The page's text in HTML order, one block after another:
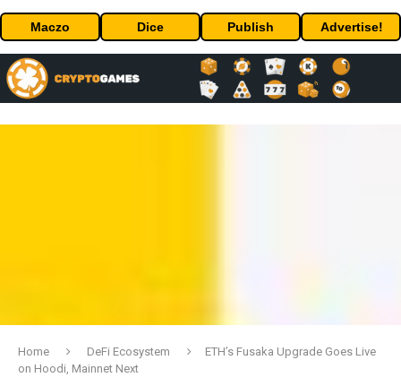
Maczo Dice Publish Advertise!
Home DeFi Ecosystem
ETH’s Fusaka Upgrade Goes Live
on Hoodi, Mainnet Next